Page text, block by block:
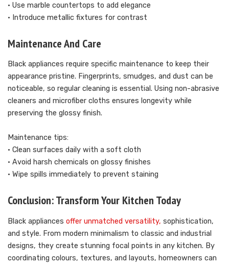
• Use marble countertops to add elegance
• Introduce metallic fixtures for contrast
Maintenance And Care
Black appliances require specific maintenance to keep their
appearance pristine. Fingerprints, smudges, and dust can be
noticeable, so regular cleaning is essential. Using non-abrasive
cleaners and microfiber cloths ensures longevity while
preserving the glossy finish.
Maintenance tips:
• Clean surfaces daily with a soft cloth
• Avoid harsh chemicals on glossy finishes
• Wipe spills immediately to prevent staining
Conclusion: Transform Your Kitchen Today
Black appliances offer unmatched versatility, sophistication,
and style. From modern minimalism to classic and industrial
designs, they create stunning focal points in any kitchen. By
coordinating colours, textures, and layouts, homeowners can